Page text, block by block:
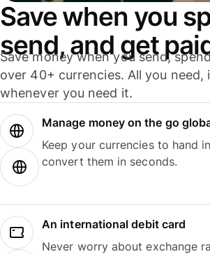
Save when you
send, and get
Save money when you send,
over 40+ currencies. All you need,
whenever you need it.
Manage money on the go
Keep your currencies to hand
convert them in seconds.
An international debit card
Never worry about exchange